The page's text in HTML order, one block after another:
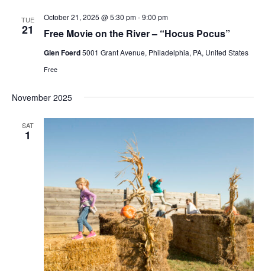
TUE
21 Free Movie on the River – “Hocus Pocus”
October 21, 2025 @ 5:30 pm-9:00 pm
Glen Foerd5001 Grant Avenue, Philadelphia, PA, United States
Free
November 2025
SAT
1